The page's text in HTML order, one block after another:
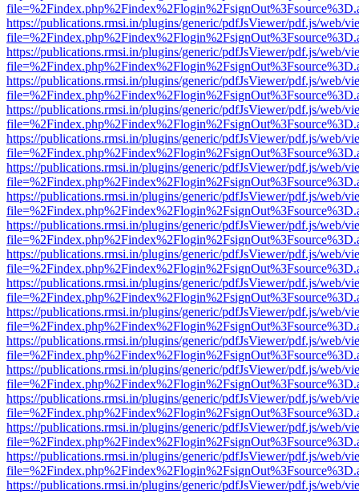
https://publications.rmsi.in/plugins/generic/pdfJsViewer/pdf.js/web/
https://publications.rmsi.in/plugins/generic/pdfJsViewer/pdf.js/web/
https://publications.rmsi.in/plugins/generic/pdfJsViewer/pdf.js/web/
https://publications.rmsi.in/plugins/generic/pdfJsViewer/pdf.js/web/
https://publications.rmsi.in/plugins/generic/pdfJsViewer/pdf.js/web/
https://publications.rmsi.in/plugins/generic/pdfJsViewer/pdf.js/web/
https://publications.rmsi.in/plugins/generic/pdfJsViewer/pdf.js/web/
https://publications.rmsi.in/plugins/generic/pdfJsViewer/pdf.js/web/
https://publications.rmsi.in/plugins/generic/pdfJsViewer/pdf.js/web/
https://publications.rmsi.in/plugins/generic/pdfJsViewer/pdf.js/web/
https://publications.rmsi.in/plugins/generic/pdfJsViewer/pdf.js/web/
https://publications.rmsi.in/plugins/generic/pdfJsViewer/pdf.js/web/
https://publications.rmsi.in/plugins/generic/pdfJsViewer/pdf.js/web/
https://publications.rmsi.in/plugins/generic/pdfJsViewer/pdf.js/web/
https://publications.rmsi.in/plugins/generic/pdfJsViewer/pdf.js/web/
https://publications.rmsi.in/plugins/generic/pdfJsViewer/pdf.js/web/
https://publications.rmsi.in/plugins/generic/pdfJsViewer/pdf.js/web/